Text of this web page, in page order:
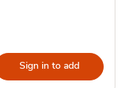
Sign in to add